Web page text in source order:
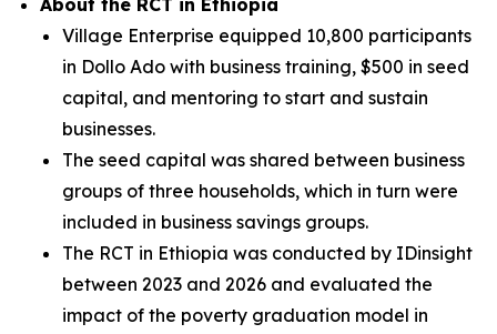
About the RCT in Ethiopia
Village Enterprise equipped 10,800 participants
in Dollo Ado with business training, $500 in seed
capital, and mentoring to start and sustain
businesses.
The seed capital was shared between business
groups of three households, which in turn were
included in business savings groups.
The RCT in Ethiopia was conducted by IDinsight
between 2023 and 2026 and evaluated the
impact of the poverty graduation model in